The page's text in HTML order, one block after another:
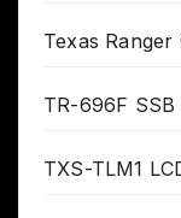
Texas Ranger
TR-696F SSB
TXS-TLM1